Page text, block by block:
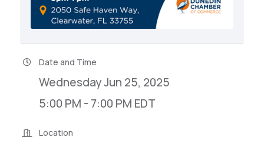
Date and Time
Wednesday Jun 25, 2025
5:00 PM - 7:00 PM EDT
Location